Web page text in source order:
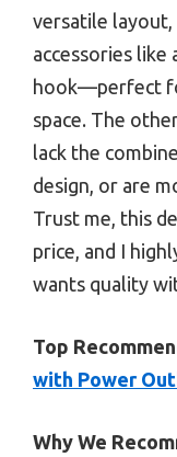
versatile layout,
accessories like
hook—perfect
space. The
lack the
design, or are
Trust me, this
price, and I
wants quality
Top
with Power
Why We